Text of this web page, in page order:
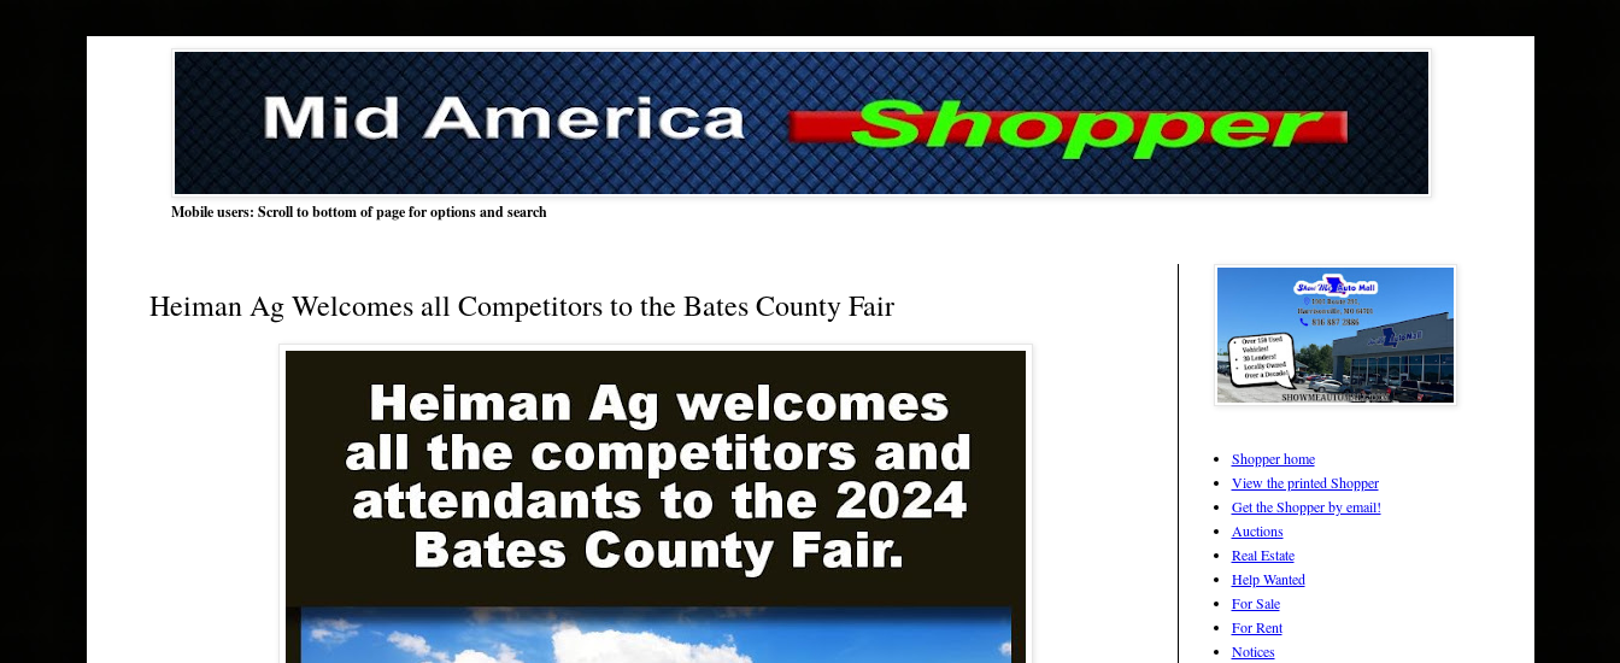
Mobile users: Scroll to bottom of page for options and search
Heiman Ag Welcomes all Competitors to the Bates County Fair
Shopper home
View the printed Shopper
Get the Shopper by email!
Auctions
Real Estate
Help Wanted
For Sale
For Rent
Notices